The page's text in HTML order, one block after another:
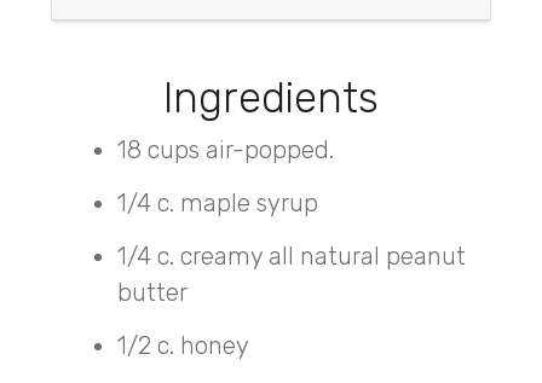
Ingredients
18 cups air-popped.
1/4 c. maple syrup
1/4 c. creamy all natural peanut
butter
1/2 c. honey